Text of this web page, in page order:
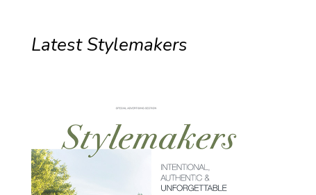
Latest Stylemakers